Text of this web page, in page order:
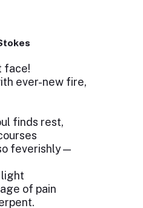
face!
ever-new fire,
finds rest,
feverishly—
of pain